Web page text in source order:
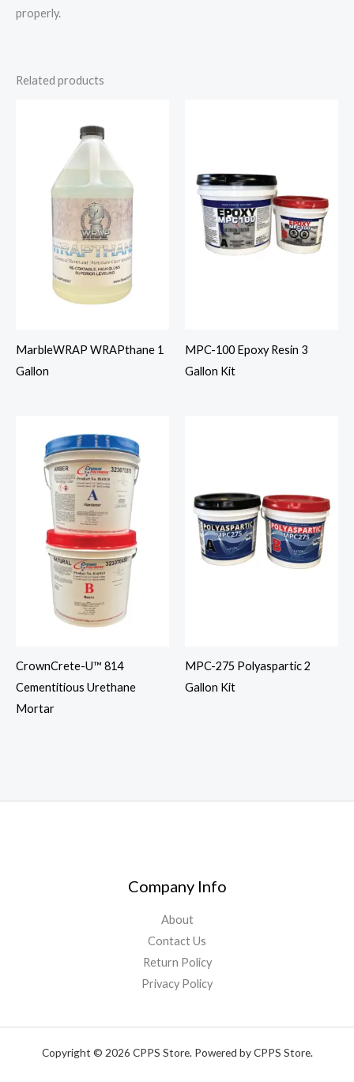
properly.
Related products
MarbleWRAP WRAPthane 1
Gallon
MPC-100 Epoxy Resin 3
Gallon Kit
CrownCrete-U™ 814
Cementitious Urethane
Mortar
MPC-275 Polyaspartic 2
Gallon Kit
Company Info
About
Contact Us
Return Policy
Privacy Policy
Copyright © 2026 CPPS Store. Powered by CPPS Store.